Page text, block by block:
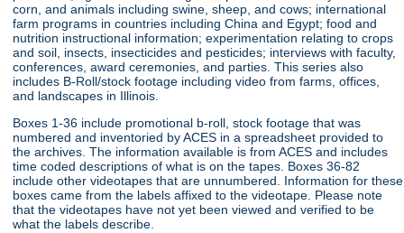
corn, and animals including swine, sheep, and cows; international
farm programs in countries including China and Egypt; food and
nutrition instructional information; experimentation relating to crops
and soil, insects, insecticides and pesticides; interviews with faculty,
conferences, award ceremonies, and parties. This series also
includes B-Roll/stock footage including video from farms, offices,
and landscapes in Illinois.
Boxes 1-36 include promotional b-roll, stock footage that was
numbered and inventoried by ACES in a spreadsheet provided to
the archives. The information available is from ACES and includes
time coded descriptions of what is on the tapes. Boxes 36-82
include other videotapes that are unnumbered. Information for these
boxes came from the labels affixed to the videotape. Please note
that the videotapes have not yet been viewed and verified to be
what the labels describe.